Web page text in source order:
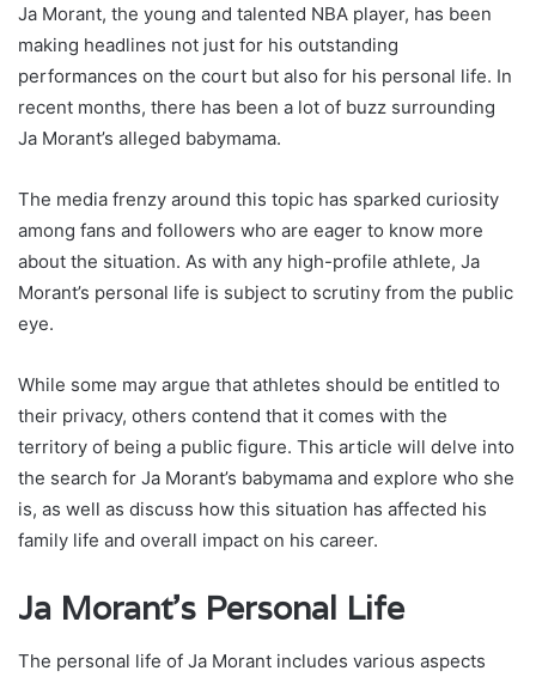
Ja Morant, the young and talented NBA player, has been
making headlines not just for his outstanding
performances on the court but also for his personal life. In
recent months, there has been a lot of buzz surrounding
Ja Morant’s alleged babymama.
The media frenzy around this topic has sparked curiosity
among fans and followers who are eager to know more
about the situation. As with any high-profile athlete, Ja
Morant’s personal life is subject to scrutiny from the public
eye.
While some may argue that athletes should be entitled to
their privacy, others contend that it comes with the
territory of being a public figure. This article will delve into
the search for Ja Morant’s babymama and explore who she
is, as well as discuss how this situation has affected his
family life and overall impact on his career.
Ja Morant’s Personal Life
The personal life of Ja Morant includes various aspects